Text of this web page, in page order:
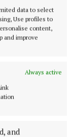
data to select
Use profiles to
content,
and improve
Always active
and